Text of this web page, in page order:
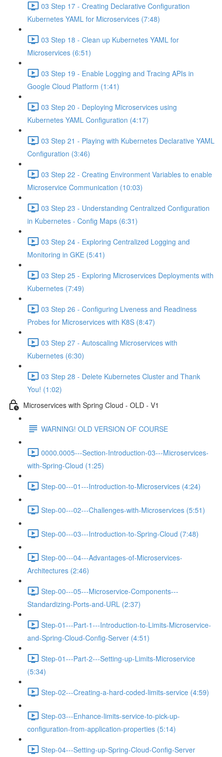
03 Step 17 - Creating Declarative Configuration
Kubernetes YAML for Microservices (7:48)
03 Step 18 - Clean up Kubernetes YAML for
Microservices (6:51)
03 Step 19 - Enable Logging and Tracing APIs in
Google Cloud Platform (1:41)
03 Step 20 - Deploying Microservices using
Kubernetes YAML Configuration (4:17)
03 Step 21 - Playing with Kubernetes Declarative YAML
Configuration (3:46)
03 Step 22 - Creating Environment Variables to enable
Microservice Communication (10:03)
03 Step 23 - Understanding Centralized Configuration
in Kubernetes - Config Maps (6:31)
03 Step 24 - Exploring Centralized Logging and
Monitoring in GKE (5:41)
03 Step 25 - Exploring Microservices Deployments with
Kubernetes (7:49)
03 Step 26 - Configuring Liveness and Readiness
Probes for Microservices with K8S (8:47)
03 Step 27 - Autoscaling Microservices with
Kubernetes (6:30)
03 Step 28 - Delete Kubernetes Cluster and Thank
You! (1:02)
Microservices with Spring Cloud - OLD - V1
WARNING! OLD VERSION OF COURSE
0000.0005---Section-Introduction-03---Microservices-
with-Spring-Cloud (1:25)
Step-00---01---Introduction-to-Microservices (4:24)
Step-00---02---Challenges-with-Microservices (5:51)
Step-00---03---Introduction-to-Spring-Cloud (7:48)
Step-00---04---Advantages-of-Microservices-
Architectures (2:46)
Step-00---05---Microservice-Components---
Standardizing-Ports-and-URL (2:37)
Step-01---Part-1---Introduction-to-Limits-Microservice-
and-Spring-Cloud-Config-Server (4:51)
Step-01---Part-2---Setting-up-Limits-Microservice
(5:34)
Step-02---Creating-a-hard-coded-limits-service (4:59)
Step-03---Enhance-limits-service-to-pick-up-
configuration-from-application-properties (5:14)
Step-04---Setting-up-Spring-Cloud-Config-Server